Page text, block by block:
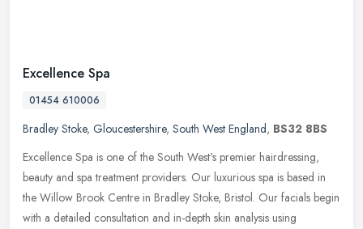
Excellence Spa
01454 610006
Bradley Stoke, Gloucestershire, South West England, BS32 8BS
Excellence Spa is one of the South West's premier hairdressing,
beauty and spa treatment providers. Our luxurious spa is based in
the Willow Brook Centre in Bradley Stoke, Bristol. Our facials begin
with a detailed consultation and in-depth skin analysis using